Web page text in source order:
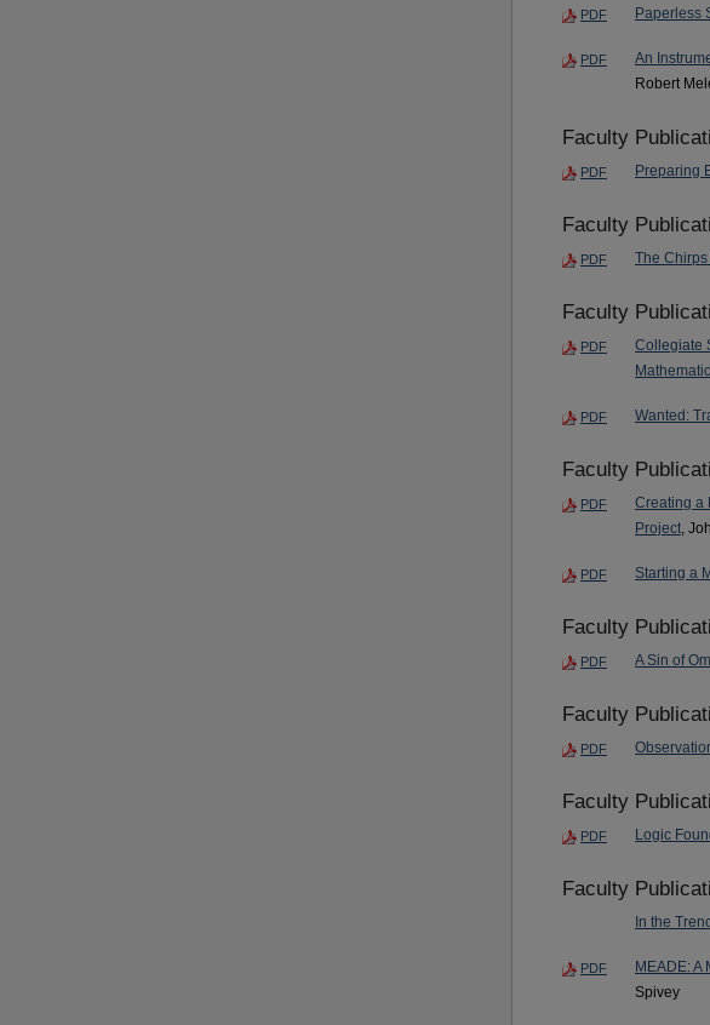
PDF Paperless
PDF An
Robert
Faculty
PDF Preparing
Faculty
PDF The
Faculty
PDF
Collegiate
PDF Wanted:
Faculty
PDF
Creating a
Project,
PDF Starting a
Faculty
PDF A Sin of
Faculty
PDF
Faculty
PDF Logic
Faculty
In the
PDF MEADE: A
Spivey